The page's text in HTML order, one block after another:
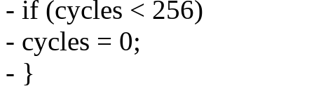
- if (cycles < 256)
- cycles = 0;
- }